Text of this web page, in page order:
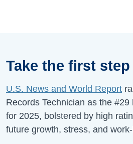
Take the first step
U.S. News and World Report
Records Technician as the
for 2025, bolstered by high
future growth, stress, and